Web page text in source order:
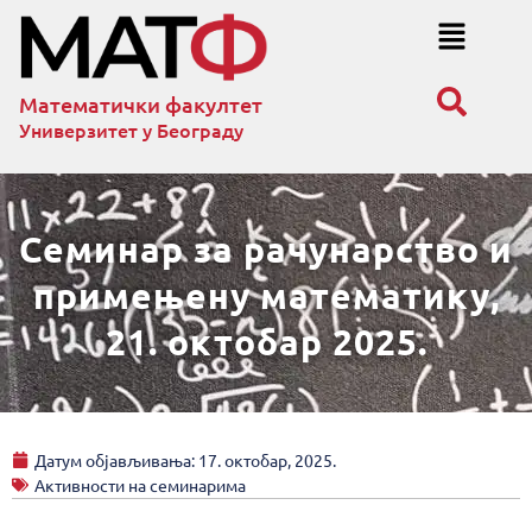
Математички факултет
Универзитет у Београду
Семинар за рачунарство и
примењену математику,
21. октобар 2025.
Датум објављивања: 17. октобар, 2025.
Активности на семинарима